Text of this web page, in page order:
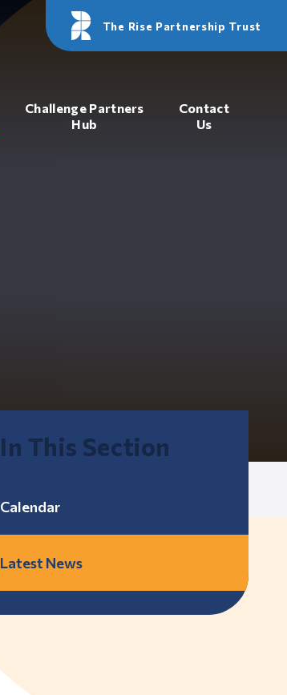
Challenge Partners
Hub
Contact
Us
The Rise Partnership Trust
In This Section
Calendar
Latest News